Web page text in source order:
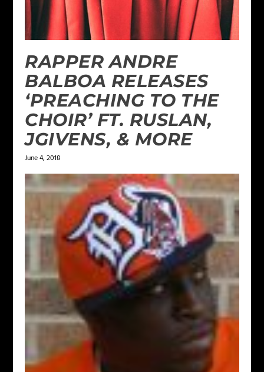
RAPPER ANDRE
BALBOA RELEASES
‘PREACHING TO THE
CHOIR’ FT. RUSLAN,
JGIVENS, & MORE
June 4, 2018